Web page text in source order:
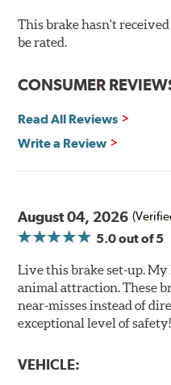
Bolt-on ready, no
90 day / 3,000 miles
This brake hasn't
be rated.
CONSUMER
Read All Reviews
Write a Review
August 04, 2026
5.0out of 5
Live this brake set-up.
animal attraction. These
near-misses instead of
exceptional level of safety!
VEHICLE: